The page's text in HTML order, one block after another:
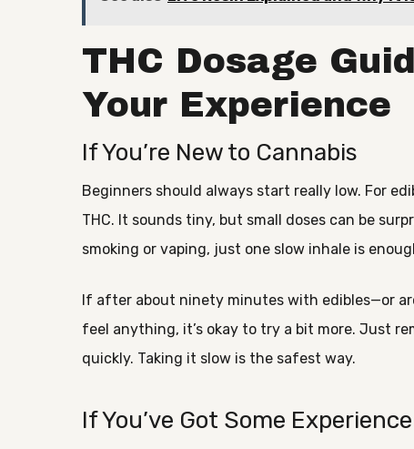
THC Dosage
Your Experience
If You’re New to Cannabis
Beginners should always start really low. For
THC. It sounds tiny, but small doses can be
smoking or vaping, just one slow inhale is
If after about ninety minutes with edibles—or
feel anything, it’s okay to try a bit more. Just
quickly. Taking it slow is the safest way.
If You’ve Got Some Experience